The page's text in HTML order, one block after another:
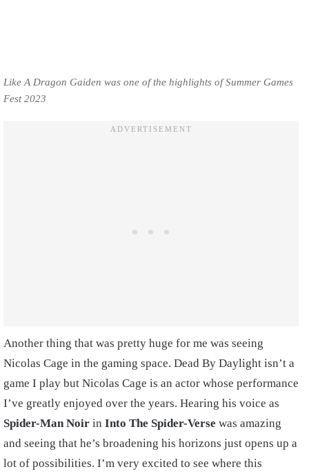
Like A Dragon Gaiden was one of the highlights of Summer Games
Fest 2023
Another thing that was pretty huge for me was seeing
Nicolas Cage in the gaming space. Dead By Daylight isn’t a
game I play but Nicolas Cage is an actor whose performance
I’ve greatly enjoyed over the years. Hearing his voice as
Spider-Man Noir in Into The Spider-Verse was amazing
and seeing that he’s broadening his horizons just opens up a
lot of possibilities. I’m very excited to see where this